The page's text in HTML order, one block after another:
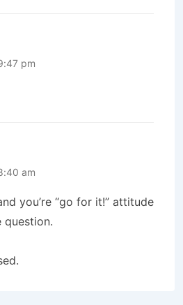
pm
am
you’re “go for it!” attitude
question.